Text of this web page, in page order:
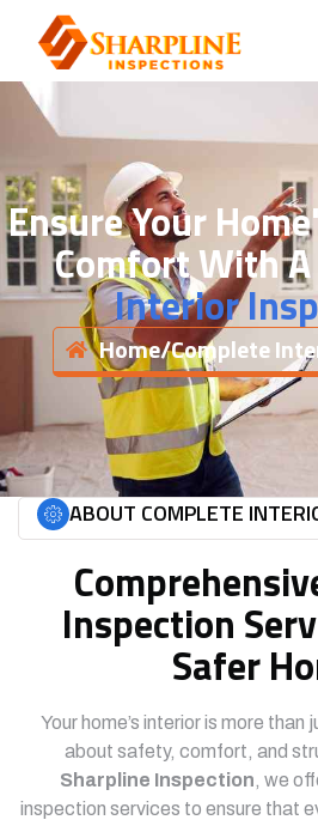
Ensure Your
Comfort With
Interior
Home/Complete
ABOUT COMPLETE
Inspection
Safer
Your home’s interior is more than
about safety, comfort, and
Sharpline Inspection, we
inspection services to ensure that